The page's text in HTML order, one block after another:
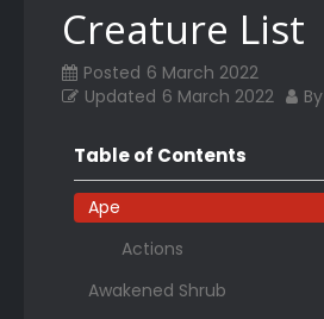
Creature List
Posted 6 March 2022
Updated 6 March 2022 By
Table of Contents
Ape
Actions
Awakened Shrub